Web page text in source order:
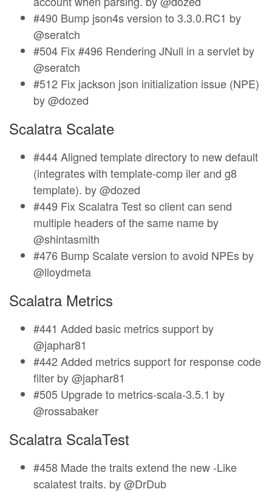
#490 Bump json4s version to 3.3.0.RC1 by
@seratch
#504 Fix #496 Rendering JNull in a servlet by
@seratch
#512 Fix jackson json initialization issue (NPE)
by @dozed
Scalatra Scalate
#444 Aligned template directory to new default
(integrates with template-comp iler and g8
template). by @dozed
#449 Fix Scalatra Test so client can send
multiple headers of the same name by
@shintasmith
#476 Bump Scalate version to avoid NPEs by
@lloydmeta
Scalatra Metrics
#441 Added basic metrics support by
@japhar81
#442 Added metrics support for response code
filter by @japhar81
#505 Upgrade to metrics-scala-3.5.1 by
@rossabaker
Scalatra ScalaTest
#458 Made the traits extend the new -Like
scalatest traits. by @DrDub